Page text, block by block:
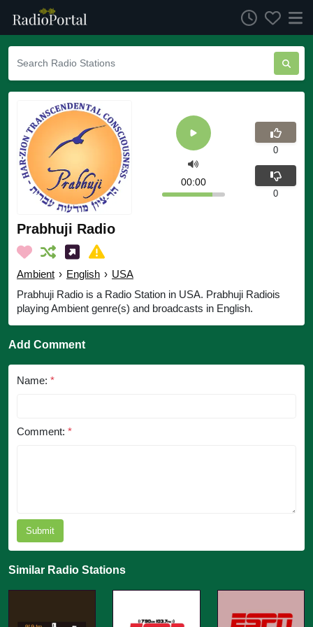
Prabhuji Radio
Ambient › English › USA
Prabhuji Radio is a Radio Station in USA. Prabhuji Radiois
playing Ambient genre(s) and broadcasts in English.
00:00
0
0
Add Comment
Name: *
Comment: *
Submit
Similar Radio Stations